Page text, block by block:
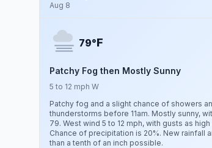
Aug 8
79°F
Patchy Fog then Mostly Sunny
5 to 12 mph W
Patchy fog and a slight chance of showers
thunderstorms before 11am. Mostly sunny,
79. West wind 5 to 12 mph, with gusts as high
Chance of precipitation is 20%. New rainfall
than a tenth of an inch possible.